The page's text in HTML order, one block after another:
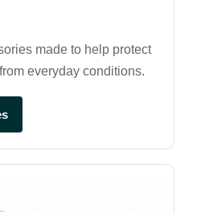
made to help protect
everyday conditions.